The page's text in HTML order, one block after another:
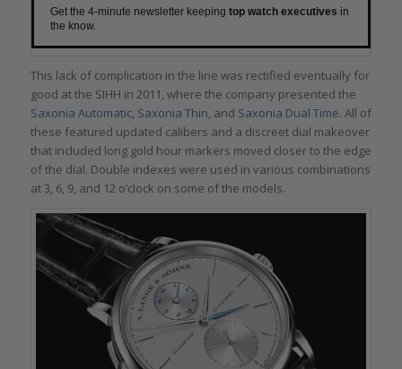
Get the 4-minute newsletter keeping top watch executives in
the know.
This lack of complication in the line was rectified eventually for
good at the SIHH in 2011, where the company presented the
Saxonia Automatic, Saxonia Thin, and Saxonia Dual Time. All of
these featured updated calibers and a discreet dial makeover
that included long gold hour markers moved closer to the edge
of the dial. Double indexes were used in various combinations
at 3, 6, 9, and 12 o’clock on some of the models.